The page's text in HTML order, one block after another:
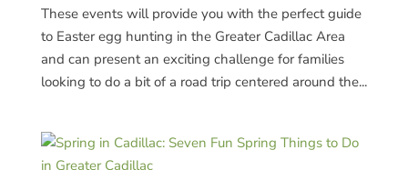
These events will provide you with the perfect guide
to Easter egg hunting in the Greater Cadillac Area
and can present an exciting challenge for families
looking to do a bit of a road trip centered around the...